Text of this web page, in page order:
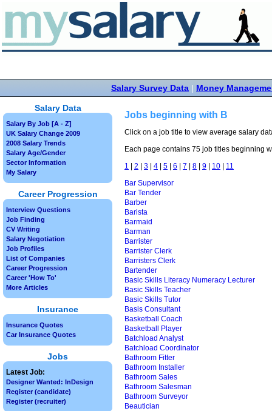
Salary Survey Data | Money
Jobs beginning with B
Click on a job title to view average salary
Each page contains 75 job titles beginning
1
2 3 4 5 6 7 8 9 10
11
Bar Supervisor
Bar Tender
Barber
Barista
Barmaid
Barman
Barrister
Barrister Clerk
Barristers Clerk
Bartender
Basic Skills Literacy Numeracy Lecturer
Basic Skills Teacher
Basic Skills Tutor
Basis Consultant
Basketball Coach
Basketball Player
Batchload Analyst
Batchload Coordinator
Bathroom Fitter
Bathroom Installer
Bathroom Sales
Bathroom Salesman
Bathroom Surveyor
Beautician
Salary Data
Salary By Job [A - Z]
UK Salary Change 2009
2008 Salary Trends
Salary Age/Gender
Sector Information
My Salary
Career Progression
Interview Questions
Job Finding
CV Writing
Salary Negotiation
Job Profiles
List of Companies
Career Progression
Career 'How To'
More Articles
Insurance
Insurance Quotes
Car Insurance Quotes
Jobs
Latest Job:
Designer Wanted: InDesign
Register (candidate)
Register (recruiter)